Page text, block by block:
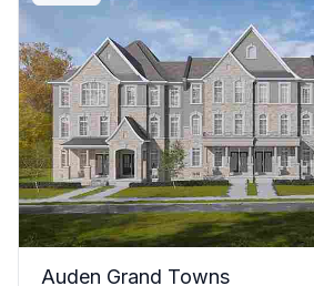
Auden Grand Towns